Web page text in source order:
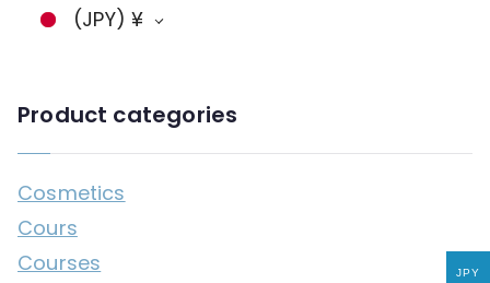
(JPY)¥
Product categories
Cosmetics
Cours
Courses
JPY